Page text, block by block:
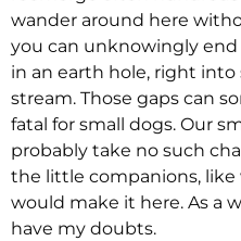
wander around here
you can unknowingly end
in an earth hole, right
stream. Those gaps can
fatal for small dogs. Our
probably take no such
the little companions,
would make it here. As a
have my doubts.